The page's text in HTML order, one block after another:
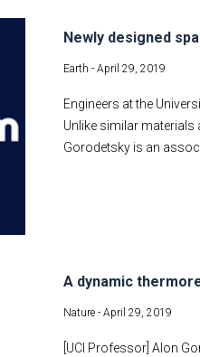
Newly designed
Earth - April 29, 2019
Engineers at the
Unlike similar materials
Gorodetsky is an
A dynamic
Nature - April 29, 2019
[UCI Professor] Alon